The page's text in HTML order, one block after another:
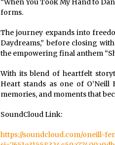
“When You Took My Hand to
forms.
The journey expands into
Daydreams,” before closing
the empowering final anthem
With its blend of heartfelt
Heart stands as one of
memories, and moments that
SoundCloud Link:
https://soundcloud.com/oneill-